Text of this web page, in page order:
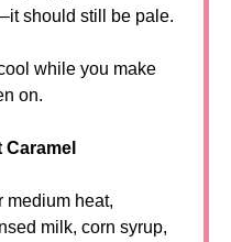
should still be pale.
while you make
on.
medium heat,
milk, corn syrup,